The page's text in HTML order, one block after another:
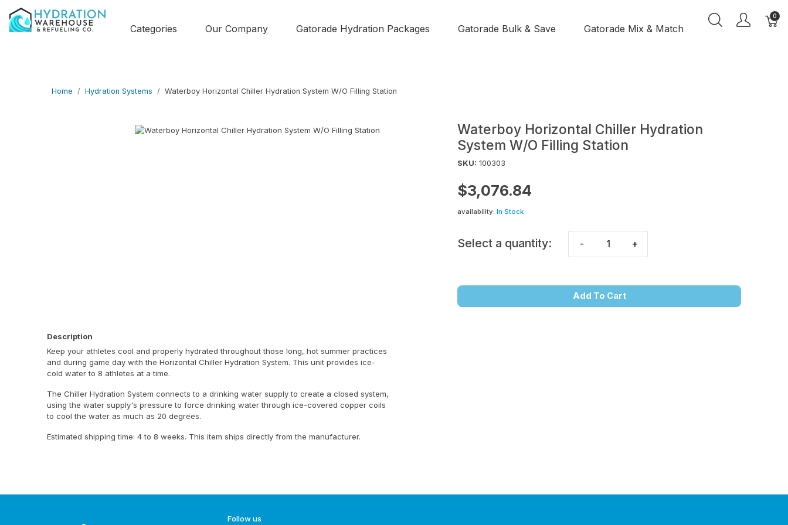
Categories Our Company Gatorade Hydration Packages Gatorade Bulk & Save Gatorade Mix & Match
0
Home Hydration Systems Waterboy Horizontal Chiller Hydration System W/O Filling Station
Waterboy Horizontal Chiller Hydration
System W/O Filling Station
SKU: 100303
$3,076.84
availability: In Stock
Select a quantity: - +
Add To Cart
Description
Keep your athletes cool and properly hydrated throughout those long, hot summer practices
and during game day with the Horizontal Chiller Hydration System. This unit provides ice-
cold water to 8 athletes at a time.
The Chiller Hydration System connects to a drinking water supply to create a closed system,
using the water supply's pressure to force drinking water through ice-covered copper coils
to cool the water as much as 20 degrees.
Estimated shipping time: 4 to 8 weeks. This item ships directly from the manufacturer.
Follow us